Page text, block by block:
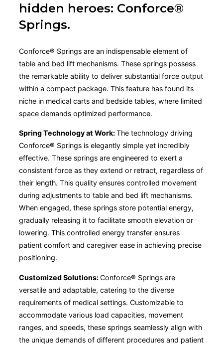
hidden heroes: Conforce®
Springs.
Conforce® Springs are an indispensable element of
table and bed lift mechanisms. These springs possess
the remarkable ability to deliver substantial force output
within a compact package. This feature has found its
niche in medical carts and bedside tables, where limited
space demands optimized performance.
Spring Technology at Work:The technology driving
Conforce® Springs is elegantly simple yet incredibly
effective. These springs are engineered to exert a
consistent force as they extend or retract, regardless of
their length. This quality ensures controlled movement
during adjustments to table and bed lift mechanisms.
When engaged, these springs store potential energy,
gradually releasing it to facilitate smooth elevation or
lowering. This controlled energy transfer ensures
patient comfort and caregiver ease in achieving precise
positioning.
Customized Solutions:Conforce® Springs are
versatile and adaptable, catering to the diverse
requirements of medical settings. Customizable to
accommodate various load capacities, movement
ranges, and speeds, these springs seamlessly align with
the unique demands of different procedures and patient